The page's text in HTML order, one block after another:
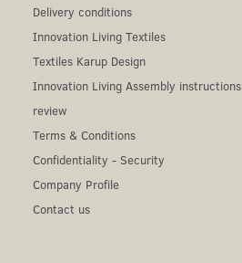
Delivery conditions
Innovation Living Textiles
Textiles Karup Design
Innovation Living Assembly instructions
review
Terms & Conditions
Confidentiality - Security
Company Profile
Contact us